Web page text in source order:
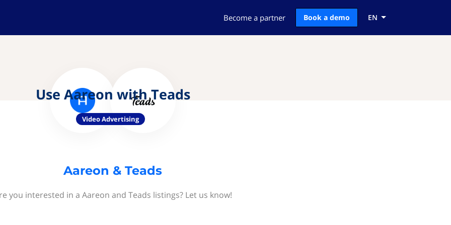
Become a partner Book a demo EN
Use Aareon with Teads
Video Advertising
Aareon & Teads
you interested in a Aareon and Teads listings? Let us know!